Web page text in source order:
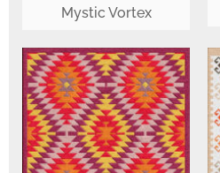
Mystic Vortex